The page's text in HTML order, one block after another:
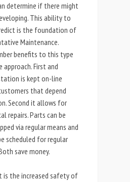
determine if there might
This ability to
is the foundation of
Maintenance.
benefits to this type
First and
is kept on-line
that depend
Second it allows for
repairs. Parts can be
via regular means and
scheduled for regular
save money.
is the increased safety of